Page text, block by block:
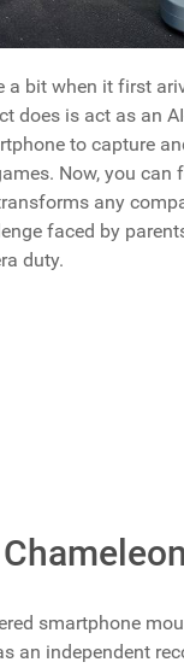
a bit when it first
does is act as an
to capture
Now, you
any
faced by
duty.
smartphone
an independent